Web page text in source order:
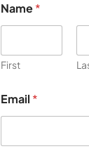
Name*
First
Email *